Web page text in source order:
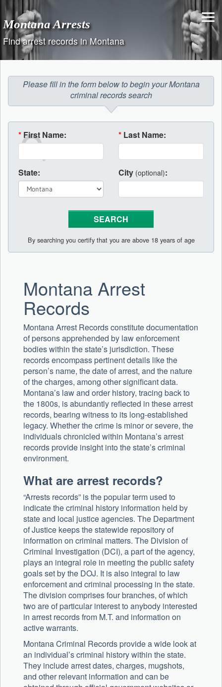
content
Montana Arrests
Find arrest records in Montana
Please fill in the form below to begin your Montana
criminal records search
* First Name: * Last Name:
State: City (optional):
By searching you certify that you are above 18 years of age
Montana Arrest
Records
Montana Arrest Records constitute documentation
of persons apprehended by law enforcement
bodies within the state’s jurisdiction. These
records encompass pertinent details like the
person’s name, the date of arrest, and the nature
of the charges, among other significant data.
Montana’s law and order history, tracing back to
the 1800s, is abundantly reflected in these arrest
records, bearing witness to its long-established
legacy. Whether the crime is minor or severe, the
individuals chronicled within Montana’s arrest
records provide insight into the state’s criminal
environment.
What are arrest records?
“Arrests records” is the popular term used to
indicate the criminal history information held by
state and local justice agencies. The Department
of Justice keeps the statewide repository of
information on criminal matters. The Division of
Criminal Investigation (DCI), a part of the agency,
plays an integral role in meeting the public safety
goals set by the DOJ. It is also integral to law
enforcement and criminal processing in the state.
The division comprises four branches, of which
two are of particular interest to anybody interested
in arrest records from M.T. and information on
active warrants.
Montana Criminal Records provide a wide look at
an individual’s criminal history within the state.
They include arrest dates, charges, mugshots,
and other relevant information and can be